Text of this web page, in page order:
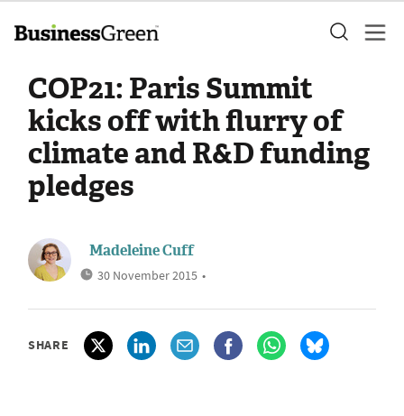
COP21: Paris Summit
kicks off with flurry of
climate and R&D funding
pledges
Madeleine Cuff
30 November 2015 •
SHARE